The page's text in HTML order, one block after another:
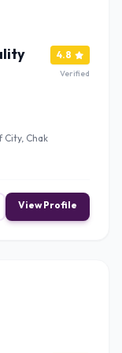
City, Chak
4.8
Verified
View Profile